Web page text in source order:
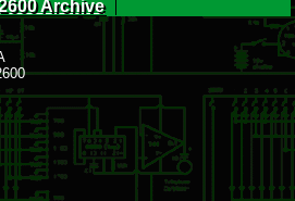
Archive